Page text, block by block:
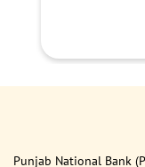
Punjab National Bank